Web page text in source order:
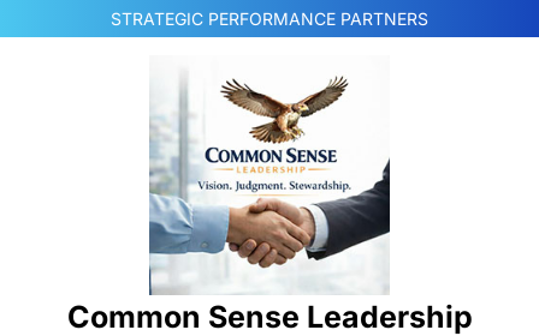
to
STRATEGIC PERFORMANCE PARTNERS
Common Sense Leadership